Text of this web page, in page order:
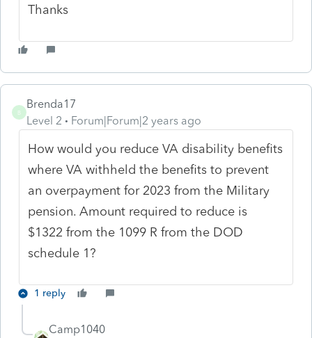
Thanks
B
Brenda17
Level 2
Forum|Forum|2 years ago
How would you reduce VA disability benefits
where VA withheld the benefits to prevent
an overpayment for 2023 from the Military
pension. Amount required to reduce is
$1322 from the 1099 R from the DOD
schedule 1?
1 reply
Camp1040